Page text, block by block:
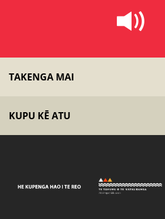
TAKENGA MAI
KUPU KĒ ATU